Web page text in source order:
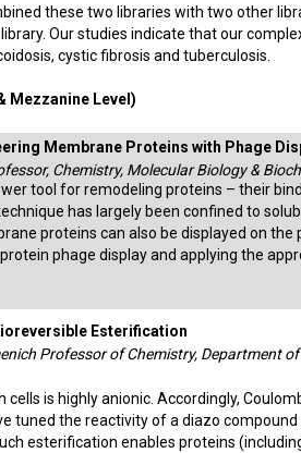
these two libraries with two other
Our studies indicate that our
cystic fibrosis and tuberculosis.
Mezzanine Level)
Membrane Proteins with Phage
Chemistry, Molecular Biology &
tool for remodeling proteins – their
has largely been confined to
proteins can also be displayed on the
phage display and applying the
Esterification
Professor of Chemistry, Department
is highly anionic. Accordingly,
tuned the reactivity of a diazo
esterification enables proteins